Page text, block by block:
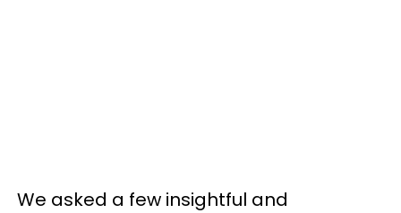
We asked a few insightful and